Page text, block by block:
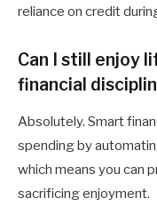
reliance on credit
Can I still enjoy
financial
Absolutely. Smart
spending by
which means you can
sacrificing enjoyment.